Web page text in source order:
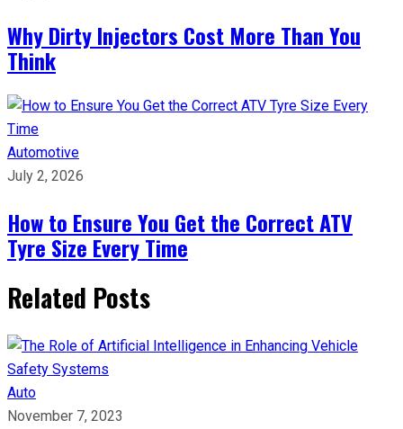
Why Dirty Injectors Cost More Than You
Think
Automotive
July 2, 2026
How to Ensure You Get the Correct ATV
Tyre Size Every Time
Related Posts
Auto
November 7, 2023